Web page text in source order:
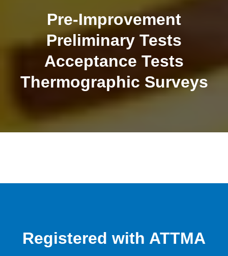
Pre-Improvement
Preliminary Tests
Acceptance Tests
Thermographic Surveys
Registered with ATTMA